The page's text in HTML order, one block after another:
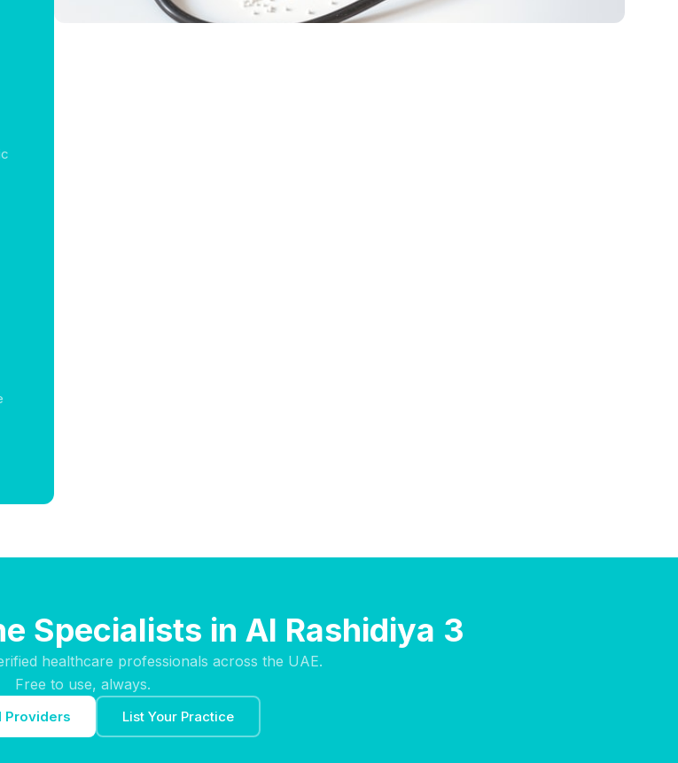
Specialists in Al Rashidiya 3
healthcare professionals across the UAE.
Free to use, always.
Providers List Your Practice